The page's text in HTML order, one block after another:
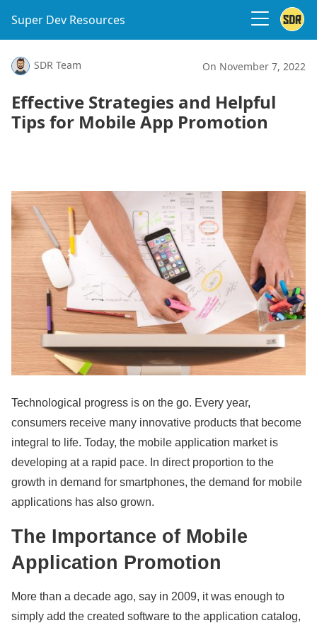
Super Dev Resources
SDR Team On November 7, 2022
Effective Strategies and Helpful
Tips for Mobile App Promotion
Technological progress is on the go. Every year,
consumers receive many innovative products that become
integral to life. Today, the mobile application market is
developing at a rapid pace. In direct proportion to the
growth in demand for smartphones, the demand for mobile
applications has also grown.
The Importance of Mobile
Application Promotion
More than a decade ago, say in 2009, it was enough to
simply add the created software to the application catalog,